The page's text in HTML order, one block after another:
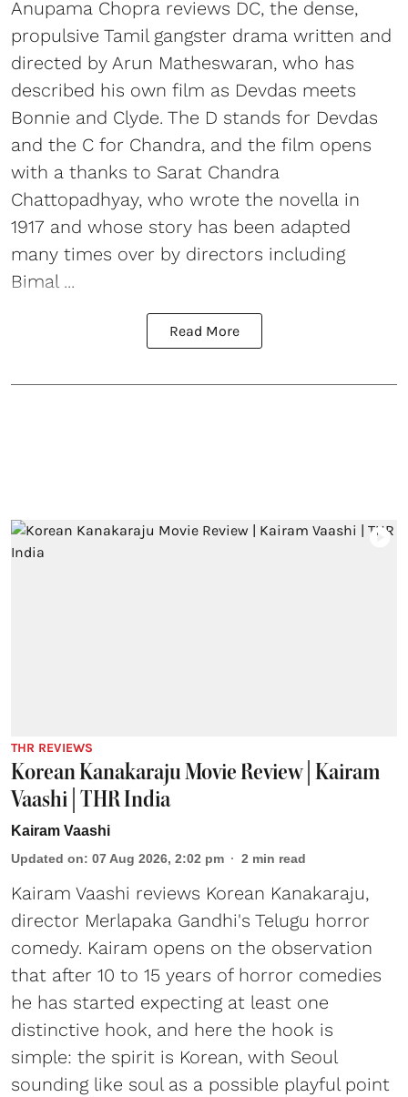
Anupama Chopra reviews DC, the dense,
propulsive Tamil gangster drama written and
directed by Arun Matheswaran, who has
described his own film as Devdas meets
Bonnie and Clyde. The D stands for Devdas
and the C for Chandra, and the film opens
with a thanks to Sarat Chandra
Chattopadhyay, who wrote the novella in
1917 and whose story has been adapted
many times over by directors including
Bimal ...
Read More
THR REVIEWS
Korean Kanakaraju Movie Review | Kairam
Vaashi | THR India
Kairam Vaashi
Updated on: 07 Aug 2026, 2:02 pm 2 min read
Kairam Vaashi reviews Korean Kanakaraju,
director Merlapaka Gandhi's Telugu horror
comedy. Kairam opens on the observation
that after 10 to 15 years of horror comedies
he has started expecting at least one
distinctive hook, and here the hook is
simple: the spirit is Korean, with Seoul
sounding like soul as a possible playful point